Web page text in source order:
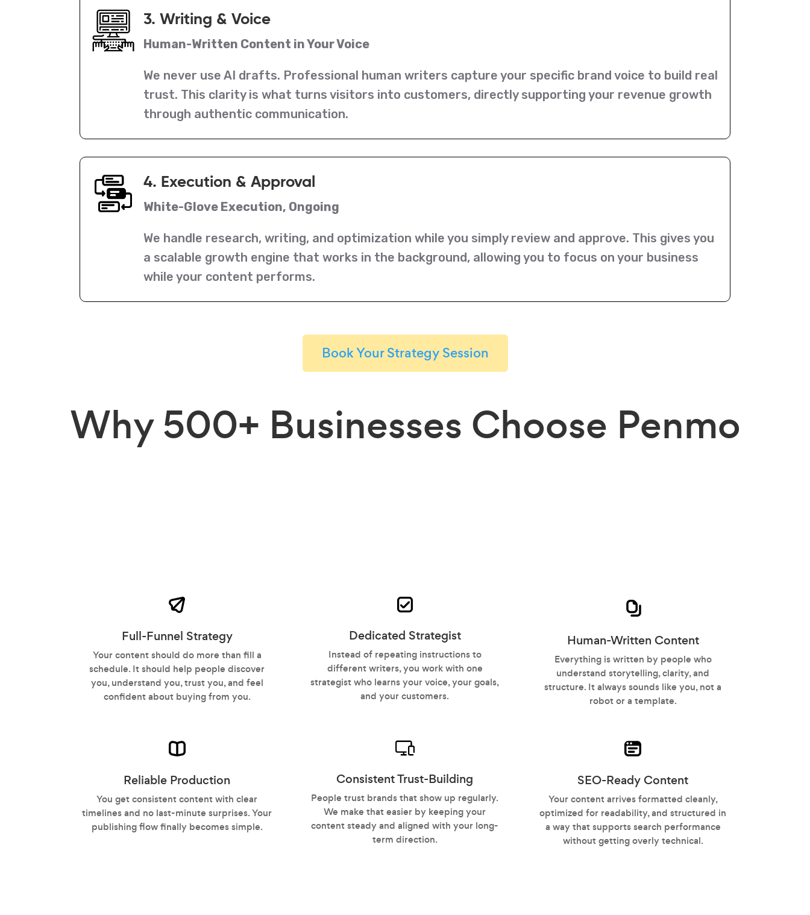
3. Writing & Voice
Human-Written Content in Your Voice
We never use AI drafts. Professional human writers capture your specific brand voice to build real
trust. This clarity is what turns visitors into customers, directly supporting your revenue growth
through authentic communication.
4. Execution & Approval
White-Glove Execution, Ongoing
We handle research, writing, and optimization while you simply review and approve. This gives you
a scalable growth engine that works in the background, allowing you to focus on your business
while your content performs.
Book Your Strategy Session
Why500+ Businesses Choose Penmo
Full-Funnel Strategy
Your content should do more than fill a
schedule. It should help people discover
you, understand you, trust you, and feel
confident about buying from you.
Dedicated Strategist
Instead of repeating instructions to
different writers, you work with one
strategist who learns your voice, your goals,
and your customers.
Human-Written Content
Everything is written by people who
understand storytelling, clarity, and
structure. It always sounds like you, not a
robot or a template.
Reliable Production
You get consistent content with clear
timelines and no last-minute surprises. Your
publishing flow finally becomes simple.
Consistent Trust-Building
People trust brands that show up regularly.
We make that easier by keeping your
content steady and aligned with your long-
term direction.
SEO-Ready Content
Your content arrives formatted cleanly,
optimized for readability, and structured in
a way that supports search performance
without getting overly technical.